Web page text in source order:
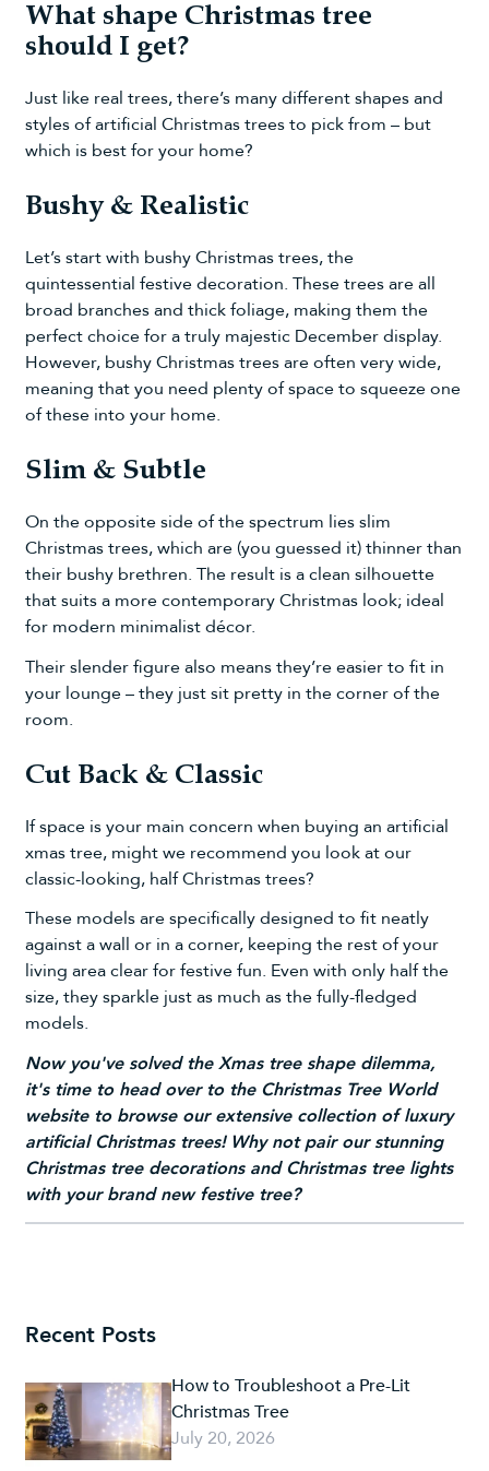
What shape Christmas tree
should I get?
Just like real trees, there’s many different shapes and
styles ofartificial Christmas treesto pick from – but
which is best for your home?
Bushy & Realistic
Let’s start with bushy Christmas trees, the
quintessential festive decoration. These trees are all
broad branches and thick foliage, making them the
perfect choice for a truly majestic December display.
However, bushy Christmas trees are often very wide,
meaning that you need plenty of space to squeeze one
of these into your home.
Slim & Subtle
On the opposite side of the spectrum lies slim
Christmas trees, which are (you guessed it) thinner than
their bushy brethren. The result is a clean silhouette
that suits a more contemporary Christmas look; ideal
for modern minimalist décor.
Their slender figure also means they’re easier to fit in
your lounge – they just sit pretty in the corner of the
room.
Cut Back & Classic
If space is your main concern when buying an artificial
xmas tree, might we recommend you look at our
classic-looking, half Christmas trees?
These models are specifically designed to fit neatly
against a wall or in a corner, keeping the rest of your
living area clear for festive fun. Even with only half the
size, they sparkle just as much as the fully-fledged
models.
Now you've solved the Xmas tree shape dilemma,
it's time to head over to the Christmas Tree World
website to browse our extensive collection of luxury
artificial Christmas trees! Why not pair our stunning
Christmas tree decorationsandChristmas tree lights
with your brand new festive tree?
Recent Posts
How to Troubleshoot a Pre-Lit
Christmas Tree
July 20, 2026